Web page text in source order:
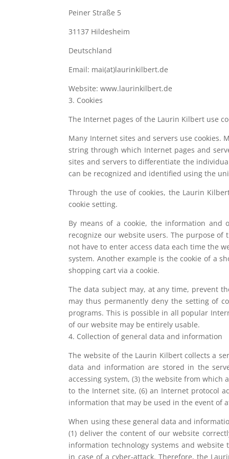
Peiner Straße 5
31137 Hildesheim
Deutschland
Email: mai(at)laurinkilbert.de
Website: www.laurinkilbert.de
3. Cookies
The Internet pages of the Laurin Kilbert use
Many Internet sites and servers use cookies.
string through which Internet pages and
sites and servers to differentiate the
can be recognized and identified using the
Through the use of cookies, the Laurin
cookie setting.
By means of a cookie, the information
recognize our website users. The purpose
not have to enter access data each time the
system. Another example is the cookie of a
shopping cart via a cookie.
The data subject may, at any time, prevent
may thus permanently deny the setting of
programs. This is possible in all popular
of our website may be entirely usable.
4. Collection of general data and information
The website of the Laurin Kilbert collects a
data and information are stored in the
accessing system, (3) the website from which
to the Internet site, (6) an Internet protocol
information that may be used in the event of
When using these general data and
(1) deliver the content of our website
information technology systems and
in case of a cyber-attack. Therefore, the